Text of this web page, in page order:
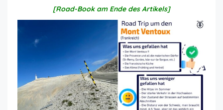
[Road-Book am Ende des Artikels]